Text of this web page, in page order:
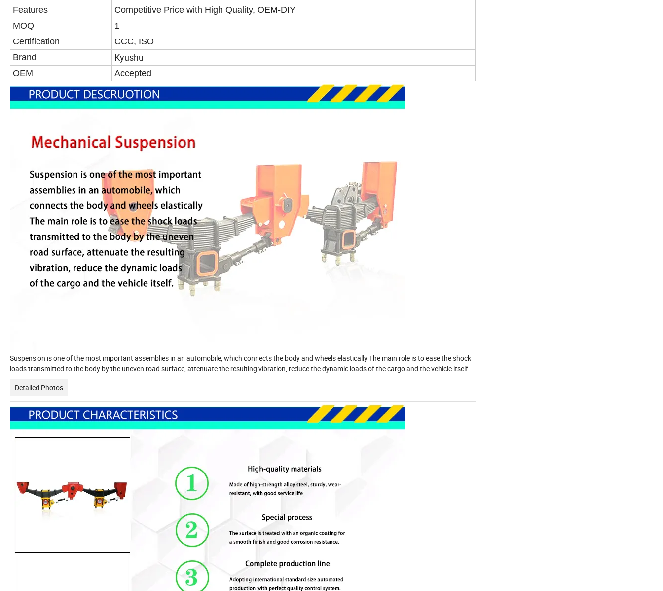
Features
Competitive Price with High Quality, OEM-DIY
MOQ
1
Certification
CCC, ISO
Brand
Kyushu
OEM Accepted
Suspension is one of the most important assemblies in an automobile, which connects the body and wheels elastically The main role is to ease the shock
loads transmitted to the body by the uneven road surface, attenuate the resulting vibration, reduce the dynamic loads of the cargo and the vehicle itself.
Detailed Photos